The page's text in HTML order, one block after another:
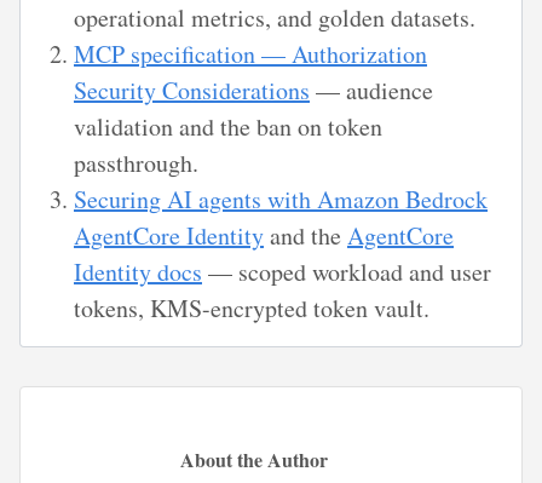
operational metrics, and golden datasets.
MCP specification — Authorization
Security Considerations — audience
validation and the ban on token
passthrough.
Securing AI agents with Amazon Bedrock
AgentCore Identityand the AgentCore
Identity docs — scoped workload and user
tokens, KMS-encrypted token vault.
About the Author